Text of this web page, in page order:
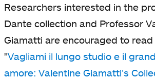
Researchers interested in the
Dante collection and Professor
Giamatti are encouraged to
"Vagliami il lungo studio e il
amore: Valentine Giamatti’s